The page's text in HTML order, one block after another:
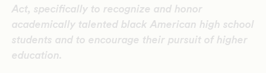
Act, specifically to recognize and honor
academically talented black American high school
students and to encourage their pursuit of higher
education.